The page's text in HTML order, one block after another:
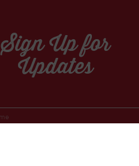
Sign Up for
Updates